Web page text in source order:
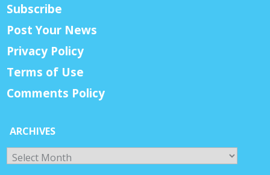
Subscribe
Post Your News
Privacy Policy
Terms of Use
Comments Policy
ARCHIVES
Archives